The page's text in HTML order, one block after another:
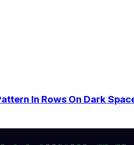
In Rows On Dark